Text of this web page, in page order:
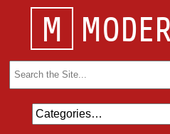
M
Search
for: